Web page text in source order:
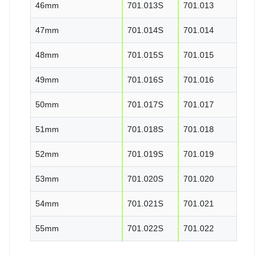
46mm 701.013S 701.013
47mm 701.014S 701.014
48mm 701.015S 701.015
49mm 701.016S 701.016
50mm 701.017S 701.017
51mm 701.018S 701.018
52mm 701.019S 701.019
53mm 701.020S 701.020
54mm 701.021S 701.021
55mm 701.022S 701.022